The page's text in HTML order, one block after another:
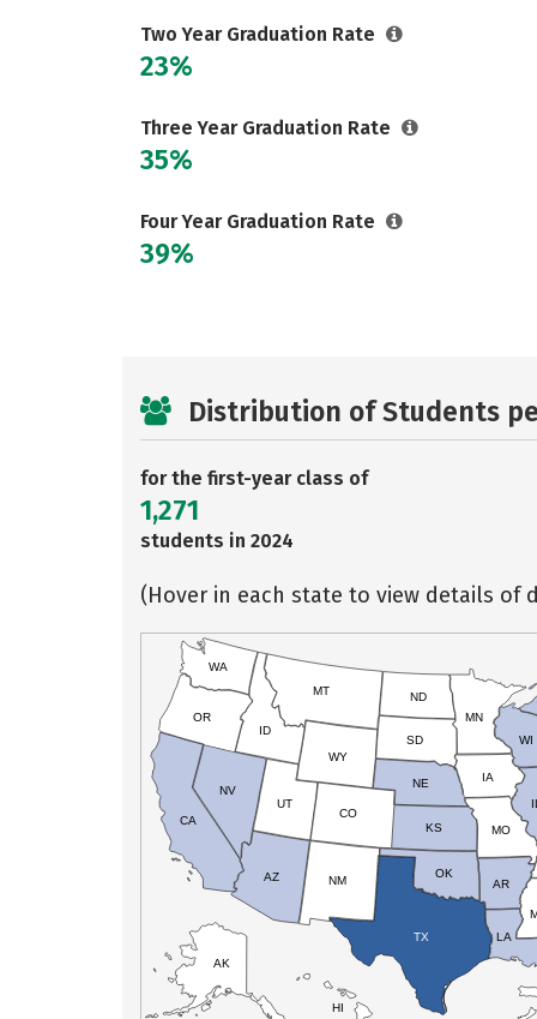
Two Year Graduation Rate
23%
Three Year Graduation Rate
35%
Four Year Graduation Rate
39%
Distribution of Students
for the first-year class of
1,271
students in 2024
(Hover in each state to view details of
HI
AK
CA
NV
OR
WA
ID
MT
WY
UT
AZ
CO
NM
TX
OK
KS
NE
SD
ND
MN
IA
WI
IL
MO
AR
LA